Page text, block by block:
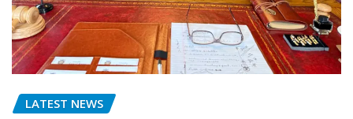
LATEST NEWS